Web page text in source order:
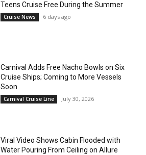
Teens Cruise Free During the Summer
Cruise News 6 days ago
Carnival Adds Free Nacho Bowls on Six
Cruise Ships; Coming to More Vessels
Soon
Carnival Cruise Line July 30, 2026
Viral Video Shows Cabin Flooded with
Water Pouring From Ceiling on Allure